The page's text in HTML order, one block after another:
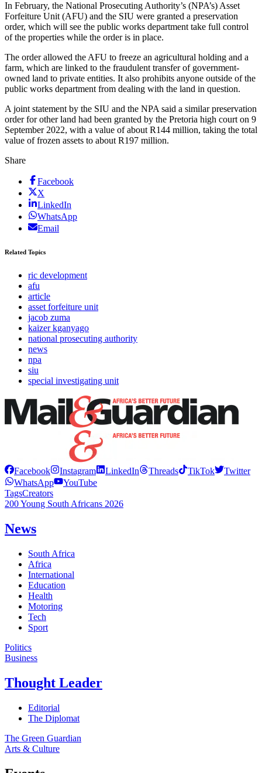
In February, the National Prosecuting Authority’s (NPA’s) Asset
Forfeiture Unit (AFU) and the SIU were granted a preservation
order, which will see the public works department take full control
of the properties while the order is in place.
The order allowed the AFU to freeze an agricultural holding and a
farm, which are linked to the fraudulent transfer of government-
owned land to private entities. It also prohibits anyone outside of the
public works department from dealing with the land in question.
A joint statement by the SIU and the NPA said a similar preservation
order for other land had been granted by the Pretoria high court on 9
September 2022, with a value of about R144 million, taking the total
value of frozen assets to about R197 million.
Share
Facebook
X
LinkedIn
WhatsApp
Email
Related Topics
ric development
afu
article
asset forfeiture unit
jacob zuma
kaizer kganyago
national prosecuting authority
news
npa
siu
special investigating unit
Facebook Instagram LinkedIn Threads TikTok
Twitter
WhatsApp
YouTube
TagsCreators
200 Young South Africans 2026
News
South Africa
Africa
International
Education
Health
Motoring
Tech
Sport
Politics
Business
Thought Leader
Editorial
The Diplomat
The Green Guardian
Arts & Culture